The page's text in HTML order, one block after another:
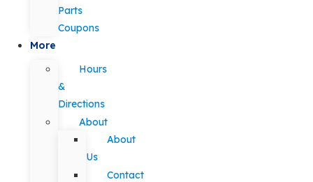
Parts
Coupons
More
Hours
&
Directions
About
About
Us
Contact